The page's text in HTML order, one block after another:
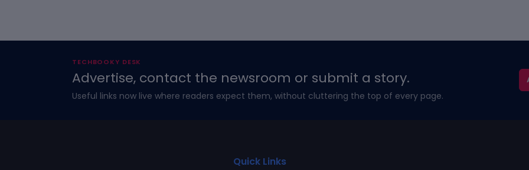
TECHBOOKY DESK
Advertise, contact the newsroom or submit a story.
Useful links now live where readers expect them, without cluttering the top of every page.
Quick Links